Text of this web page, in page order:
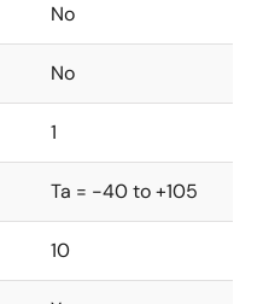
No
No
1
Ta = -40 to +105
10